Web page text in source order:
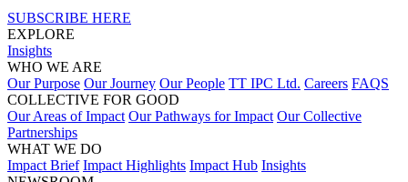
SUBSCRIBE HERE
EXPLORE
Insights
WHO WE ARE
Our Purpose Our Journey Our People TT IPC Ltd. Careers FAQS
COLLECTIVE FOR GOOD
Our Areas of Impact Our Pathways for Impact Our Collective
Partnerships
WHAT WE DO
Impact Brief Impact Highlights Impact Hub Insights